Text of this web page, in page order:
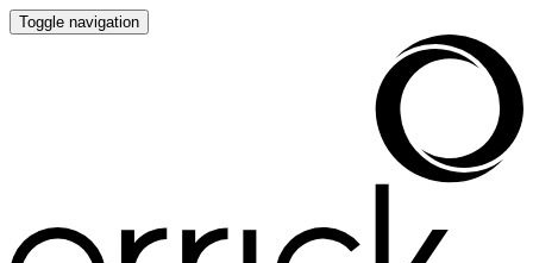
Toggle navigation